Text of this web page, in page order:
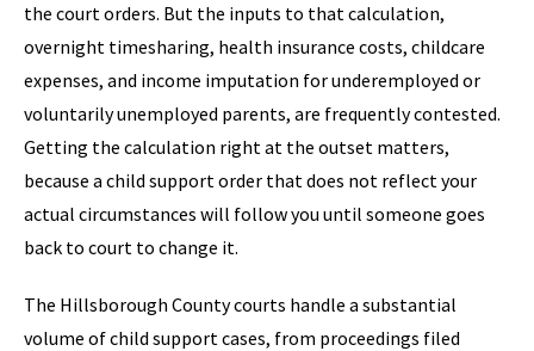
the court orders. But the inputs to that calculation,
overnight timesharing, health insurance costs, childcare
expenses, and income imputation for underemployed or
voluntarily unemployed parents, are frequently contested.
Getting the calculation right at the outset matters,
because a child support order that does not reflect your
actual circumstances will follow you until someone goes
back to court to change it.
The Hillsborough County courts handle a substantial
volume of child support cases, from proceedings filed